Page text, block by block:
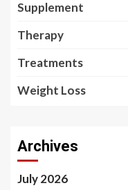
Supplement
Therapy
Treatments
Weight Loss
Archives
July 2026